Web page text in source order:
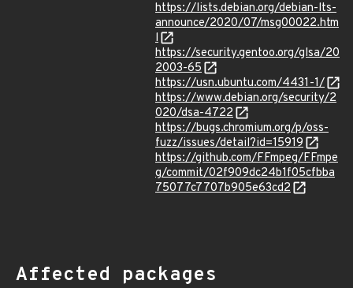
https://lists.debian.org/debian-lts-
announce/2020/07/msg00022.htm
l
https://security.gentoo.org/glsa/20
2003-65
https://usn.ubuntu.com/4431-1/
https://www.debian.org/security/2
020/dsa-4722
https://bugs.chromium.org/p/oss-
fuzz/issues/detail?id=15919
https://github.com/FFmpeg/FFmpe
g/commit/02f909dc24b1f05cfbba
75077c7707b905e63cd2
Affected packages